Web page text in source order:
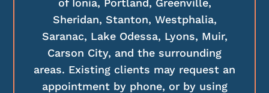
of Ionia, Portland, Greenville,
Sheridan, Stanton, Westphalia,
Saranac, Lake Odessa, Lyons, Muir,
Carson City, and the surrounding
areas. Existing clients may request an
appointment by phone, or by using